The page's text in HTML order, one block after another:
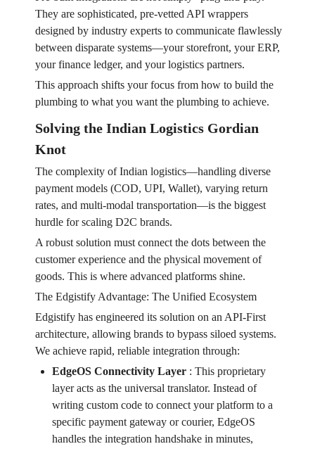
They are sophisticated, pre-vetted API wrappers
designed by industry experts to communicate flawlessly
between disparate systems—your storefront, your ERP,
your finance ledger, and your logistics partners.
This approach shifts your focus from how to build the
plumbing to what you want the plumbing to achieve.
Solving the Indian Logistics Gordian
Knot
The complexity of Indian logistics—handling diverse
payment models (COD, UPI, Wallet), varying return
rates, and multi-modal transportation—is the biggest
hurdle for scaling D2C brands.
A robust solution must connect the dots between the
customer experience and the physical movement of
goods. This is where advanced platforms shine.
The Edgistify Advantage: The Unified Ecosystem
Edgistify has engineered its solution on an API-First
architecture, allowing brands to bypass siloed systems.
We achieve rapid, reliable integration through:
EdgeOS Connectivity Layer: This proprietary
layer acts as the universal translator. Instead of
writing custom code to connect your platform to a
specific payment gateway or courier, EdgeOS
handles the integration handshake in minutes,